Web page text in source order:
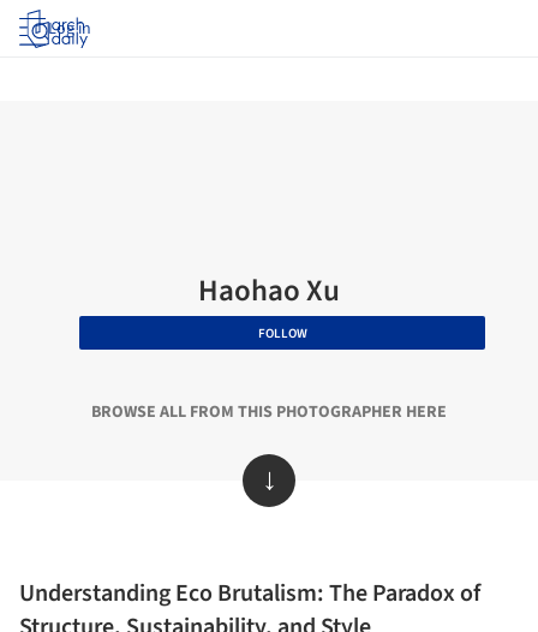
Log in
Haohao Xu
FOLLOW
BROWSE ALL FROM THIS PHOTOGRAPHER HERE
↓
Understanding Eco Brutalism: The Paradox of